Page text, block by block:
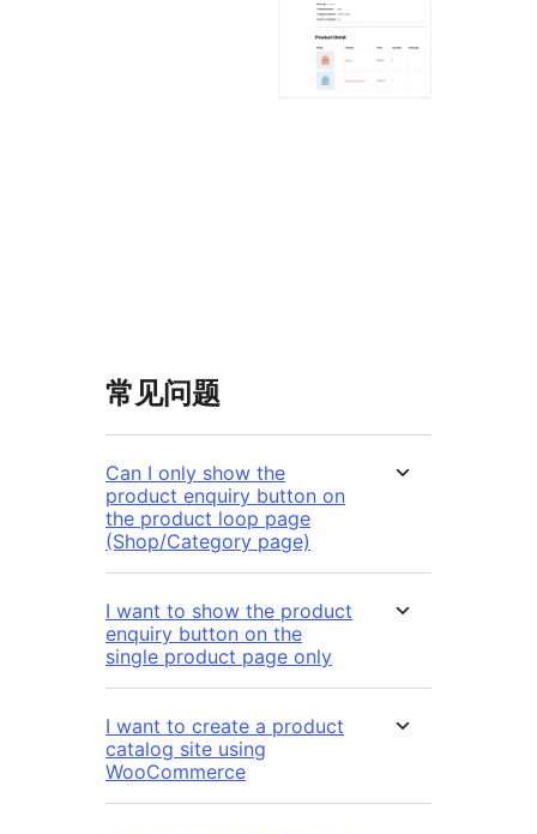
常见问题
Can I only show the
product enquiry button on
the product loop page
(Shop/Category page)
I want to show the product
enquiry button on the
single product page only
I want to create a product
catalog site using
WooCommerce